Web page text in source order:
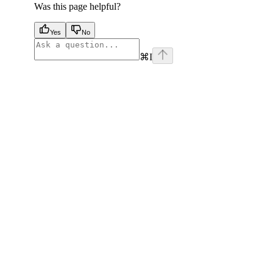
Was this page helpful?
Yes No
⌘I